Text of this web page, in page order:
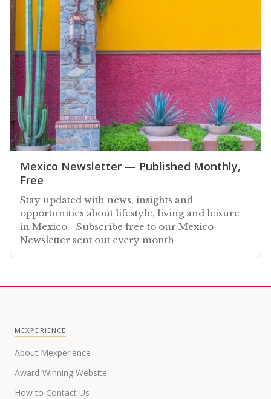
Mexico Newsletter — Published Monthly,
Free
Stay updated with news, insights and
opportunities about lifestyle, living and leisure
in Mexico - Subscribe free to our Mexico
Newsletter sent out every month
MEXPERIENCE
About Mexperience
Award-Winning Website
How to Contact Us